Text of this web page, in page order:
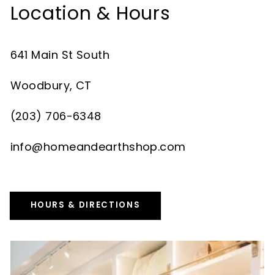
Location & Hours
641 Main St South
Woodbury, CT
(203) 706-6348
info@homeandearthshop.com
HOURS & DIRECTIONS